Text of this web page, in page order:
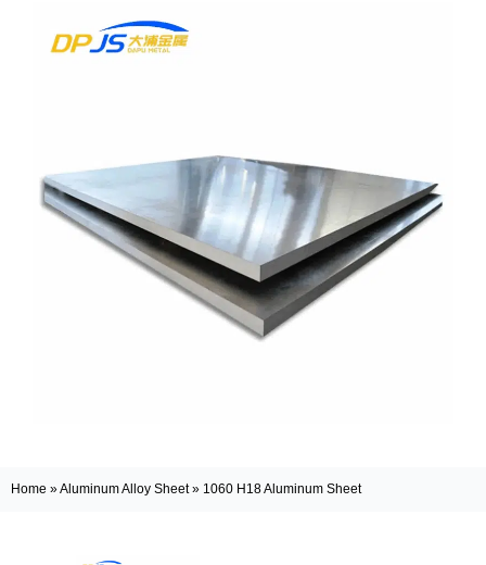
Home »Aluminum Alloy Sheet» 1060 H18 Aluminum Sheet